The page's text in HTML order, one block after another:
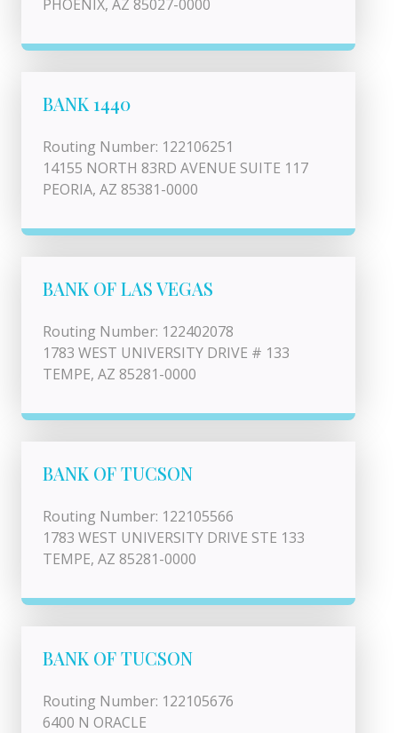
PHOENIX, AZ 85027-0000
BANK 1440
Routing Number: 122106251
14155 NORTH 83RD AVENUE SUITE 117
PEORIA, AZ 85381-0000
BANK OF LAS VEGAS
Routing Number: 122402078
1783 WEST UNIVERSITY DRIVE # 133
TEMPE, AZ 85281-0000
BANK OF TUCSON
Routing Number: 122105566
1783 WEST UNIVERSITY DRIVE STE 133
TEMPE, AZ 85281-0000
BANK OF TUCSON
Routing Number: 122105676
6400 N ORACLE